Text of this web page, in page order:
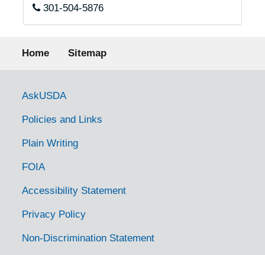
301-504-5876
Footer menu
Home Sitemap
Government Links
AskUSDA
Policies and Links
Plain Writing
FOIA
Accessibility Statement
Privacy Policy
Non-Discrimination Statement